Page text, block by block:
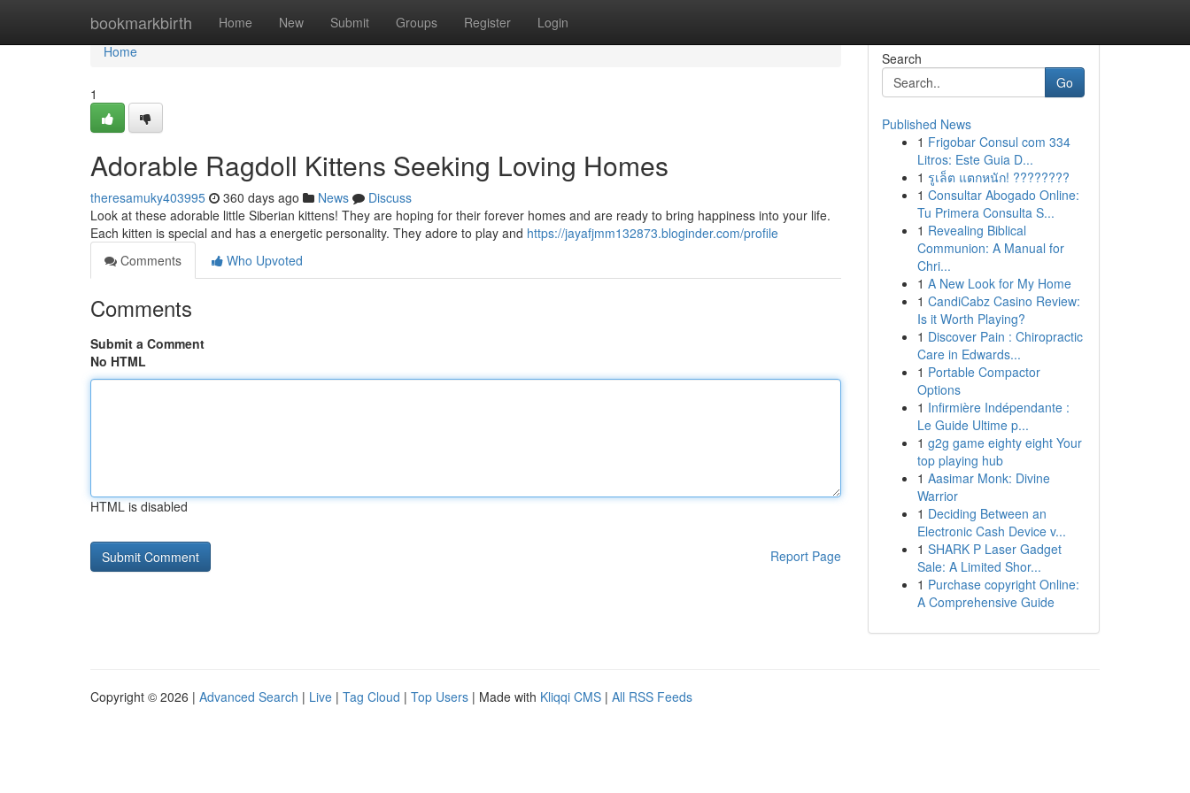
bookmarkbirth Home New Submit Groups Register Login
Home
Home
1
Adorable Ragdoll Kittens Seeking Loving Homes
theresamuky403995 360 days ago News
Discuss
Look at these adorable little Siberian kittens! They are hoping for their forever homes and are ready to bring happiness into your life.
Each kitten is special and has a energetic personality. They adore to play and https://jayafjmm132873.bloginder.com/profile
Comments
Who Upvoted
Comments
Submit a Comment
No HTML
HTML is disabled
Report Page
Search
Go
Published News
1 Frigobar Consul com 334
Litros: Este Guia D...
1 รูเล็ต แตกหนัก! ????????
1 Consultar Abogado Online:
Tu Primera Consulta S...
1 Revealing Biblical
Communion: A Manual for
Chri...
1 A New Look for My Home
1 CandiCabz Casino Review:
Is it Worth Playing?
1 Discover Pain : Chiropractic
Care in Edwards...
1 Portable Compactor
Options
1 Infirmière Indépendante :
Le Guide Ultime p...
1 g2g game eighty eight Your
top playing hub
1 Aasimar Monk: Divine
Warrior
1 Deciding Between an
Electronic Cash Device v...
1 SHARK P Laser Gadget
Sale: A Limited Shor...
1 Purchase copyright Online:
A Comprehensive Guide
Copyright © 2026 | Advanced Search | Live | Tag Cloud | Top Users | Made with Kliqqi CMS | All RSS Feeds